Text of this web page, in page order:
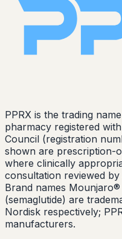
PPRX is the trading
pharmacy registered
Council (registration
shown are prescription-
where clinically
consultation reviewed
Brand names
(semaglutide) are
Nordisk respectively;
manufacturers.